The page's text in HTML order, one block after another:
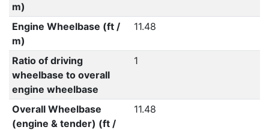
m)
Engine Wheelbase (ft /
m)
11.48
Ratio of driving
wheelbase to overall
engine wheelbase
1
Overall Wheelbase
(engine & tender) (ft /
11.48